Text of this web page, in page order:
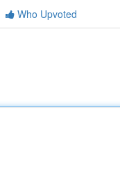
Who Upvoted